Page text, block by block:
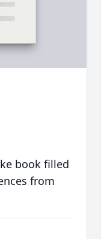
book filled
from